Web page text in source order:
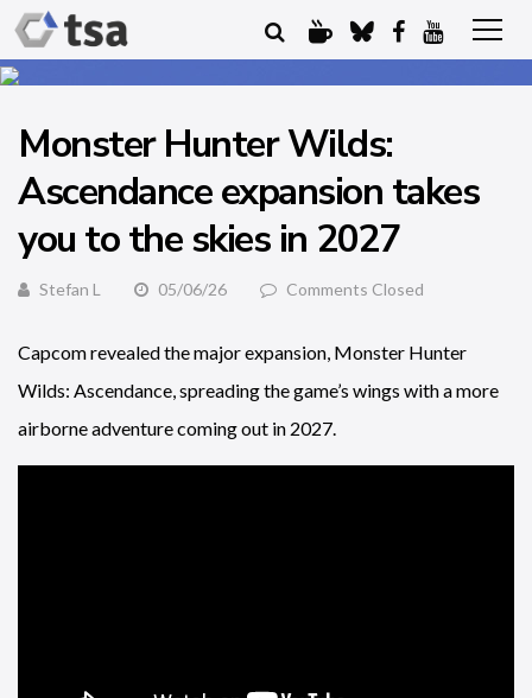
Monster Hunter Wilds:
Ascendance expansion takes
you to the skies in 2027
Stefan L 05/06/26 Comments Closed
Capcom revealed the major expansion, Monster Hunter
Wilds: Ascendance, spreading the game’s wings with a more
airborne adventure coming out in 2027.